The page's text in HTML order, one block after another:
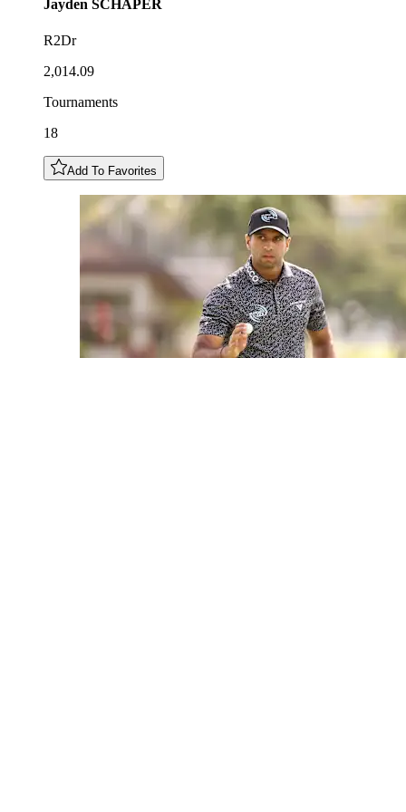
Jayden SCHAPER
R2Dr
2,014.09
Tournaments
18
Add To Favorites